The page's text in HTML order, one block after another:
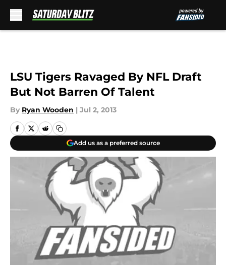
LSU Tigers Ravaged By NFL Draft
But Not Barren Of Talent
By Ryan Wooden | Jul 2, 2013
Add us as a preferred source